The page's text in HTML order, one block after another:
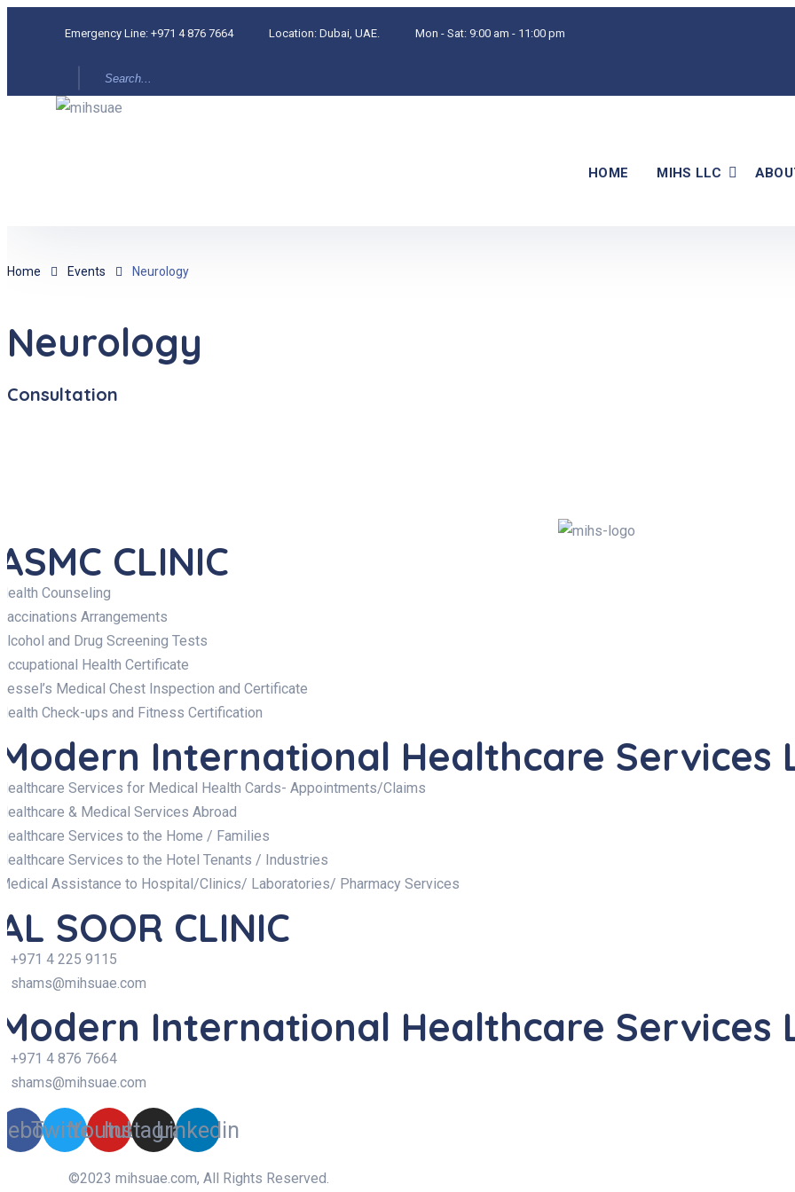
Emergency Line: +971 4 876 7664 Location: Dubai, UAE. Mon - Sat: 9:00 am - 11:00 pm
HOME MIHS LLC
Home Events Neurology
Neurology
Consultation
CLINIC
Counseling
Arrangements
and Drug Screening Tests
Health Certificate
Medical Chest Inspection and Certificate
Check-ups and Fitness Certification
International Healthcare Services
Services for Medical Health Cards- Appointments/Claims
& Medical Services Abroad
Services to the Home / Families
Services to the Hotel Tenants / Industries
Assistance to Hospital/Clinics/ Laboratories/ Pharmacy Services
SOOR CLINIC
+971 4 225 9115
shams@mihsuae.com
International Healthcare Services
+971 4 876 7664
shams@mihsuae.com
TwitterYoutube
Instagram
Linkedin
©2023 mihsuae.com, All Rights Reserved.